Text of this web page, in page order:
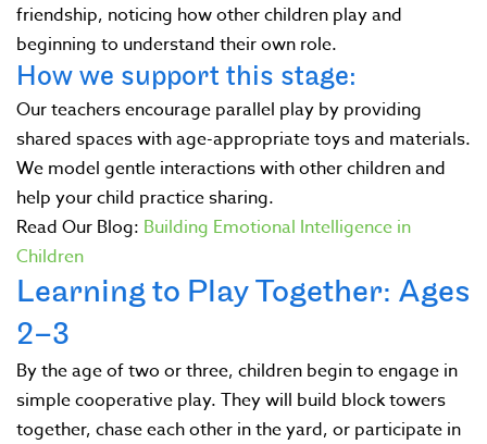
friendship, noticing how other children play and
beginning to understand their own role.
How we support this stage:
Our teachers encourage parallel play by providing
shared spaces with age-appropriate toys and materials.
We model gentle interactions with other children and
help your child practice sharing.
Read Our Blog: Building Emotional Intelligence in
Children
Learning to Play Together: Ages
2–3
By the age of two or three, children begin to engage in
simple cooperative play. They will build block towers
together, chase each other in the yard, or participate in